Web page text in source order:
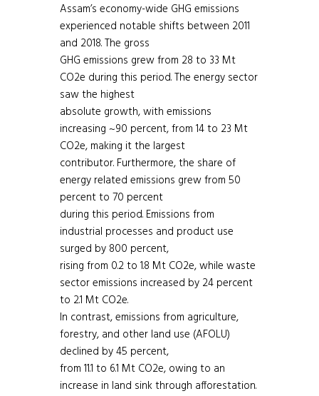
Assam’s economy-wide GHG emissions
experienced notable shifts between 2011
and 2018. The gross
GHG emissions grew from 28 to 33 Mt
CO2e during this period. The energy sector
saw the highest
absolute growth, with emissions
increasing ~90 percent, from 14 to 23 Mt
CO2e, making it the largest
contributor. Furthermore, the share of
energy related emissions grew from 50
percent to 70 percent
during this period. Emissions from
industrial processes and product use
surged by 800 percent,
rising from 0.2 to 1.8 Mt CO2e, while waste
sector emissions increased by 24 percent
to 2.1 Mt CO2e.
In contrast, emissions from agriculture,
forestry, and other land use (AFOLU)
declined by 45 percent,
from 11.1 to 6.1 Mt CO2e, owing to an
increase in land sink through afforestation.